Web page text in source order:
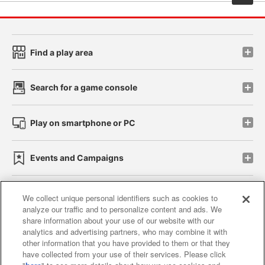
Find a play area
Search for a game console
Play on smartphone or PC
Events and Campaigns
Affiliate Sustainability site policy privacy policy
Web accessibility policy and verification results
Together with our business partners
We collect unique personal identifiers such as cookies to
analyze our traffic and to personalize content and ads. We
share information about your use of our website with our
analytics and advertising partners, who may combine it with
other information that you have provided to them or that they
have collected from your use of their services. Please click